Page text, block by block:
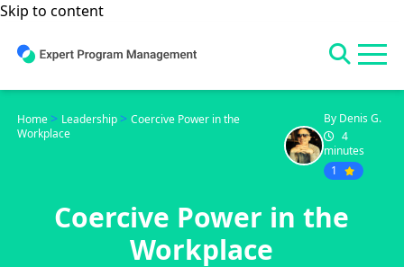
Skip to content
Home > Leadership > Coercive Power in the
Workplace
By Denis G.
4
minutes
1
Coercive Power in the
Workplace